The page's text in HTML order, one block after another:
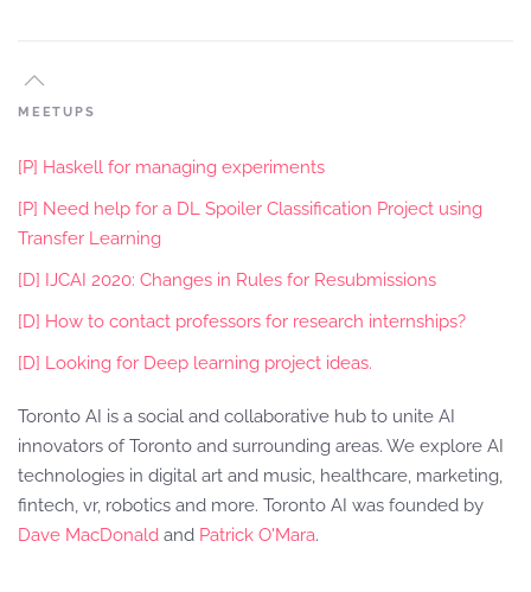
MEETUPS
[P] Haskell for managing experiments
[P] Need help for a DL Spoiler Classification Project using
Transfer Learning
[D] IJCAI 2020: Changes in Rules for Resubmissions
[D] How to contact professors for research internships?
[D] Looking for Deep learning project ideas.
Toronto AI is a social and collaborative hub to unite AI
innovators of Toronto and surrounding areas. We explore AI
technologies in digital art and music, healthcare, marketing,
fintech, vr, robotics and more. Toronto AI was founded by
Dave MacDonald and Patrick O'Mara.